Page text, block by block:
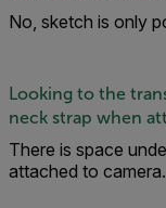
No, sketch is only
Looking to the
neck strap when
There is space
attached to camera.